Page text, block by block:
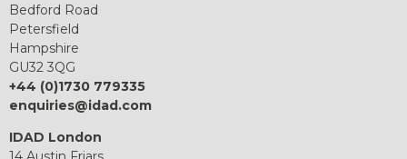
Bedford Road
Petersfield
Hampshire
GU32 3QG
+44 (0)1730 779335
enquiries@idad.com
IDAD London